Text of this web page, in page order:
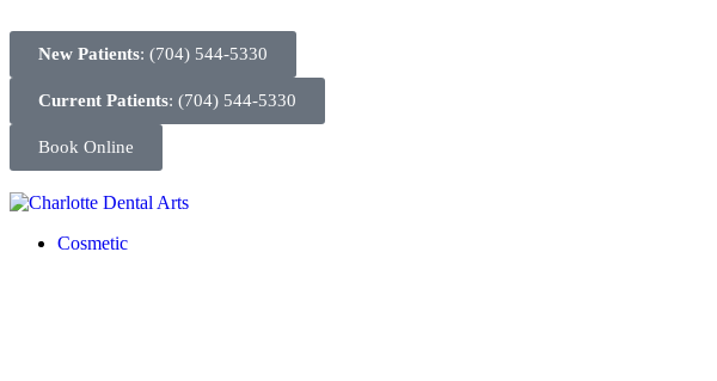
New Patients: (704) 544-5330
Current Patients: (704) 544-5330
Book Online
Cosmetic